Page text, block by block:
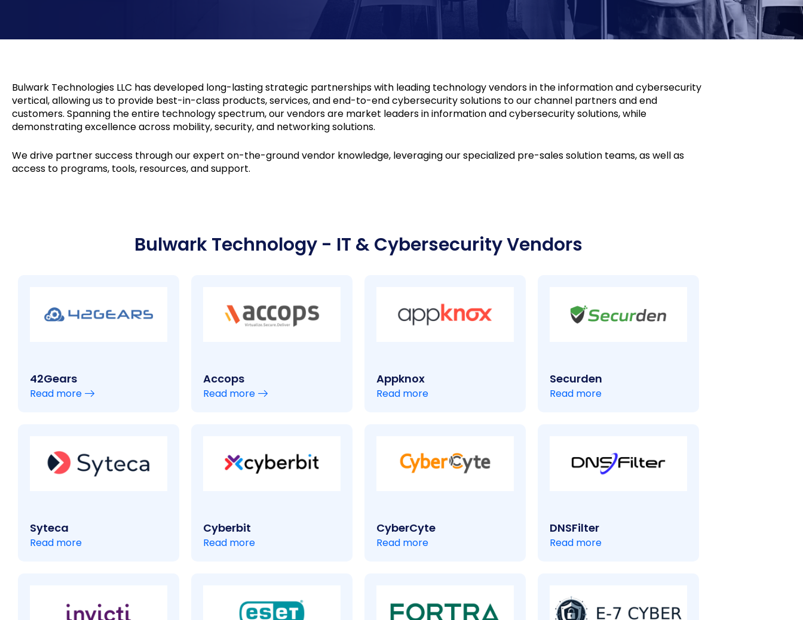
Bulwark Technologies LLC has developed long-lasting strategic partnerships with leading technology vendors in the information and cybersecurity
vertical, allowing us to provide best-in-class products, services, and end-to-end cybersecurity solutions to our channel partners and end
customers. Spanning the entire technology spectrum, our vendors are market leaders in information and cybersecurity solutions, while
demonstrating excellence across mobility, security, and networking solutions.
We drive partner success through our expert on-the-ground vendor knowledge, leveraging our specialized pre-sales solution teams, as well as
access to programs, tools, resources, and support.
Bulwark Technology - IT & Cybersecurity Vendors
42Gears
Read more
Accops
Read more
Appknox
Read more
Securden
Read more
Syteca
Read more
Cyberbit
Read more
CyberCyte
Read more
DNSFilter
Read more